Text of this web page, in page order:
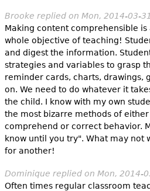
Brooke replied on Mon, 2014-03-
Making content comprehensible
whole objective of teaching!
and digest the information.
strategies and variables to grasp
reminder cards, charts, drawings,
on. We need to do whatever it
the child. I know with my own
the most bizarre methods of
comprehend or correct behavior.
know until you try". What may not
for another!
Dominique replied on Mon, 2014-
Often times regular classroom